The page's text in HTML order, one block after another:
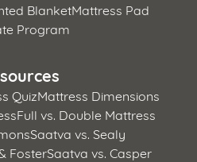
BlanketMattress Pad
Program
QuizMattress Dimensions
Full vs. Double Mattress
Saatva vs. Sealy
FosterSaatva vs. Casper